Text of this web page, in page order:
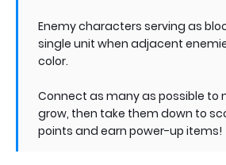
Enemy characters serving as
single unit when adjacent
color.
Connect as many as possible to
grow, then take them down to
points and earn power-up items!